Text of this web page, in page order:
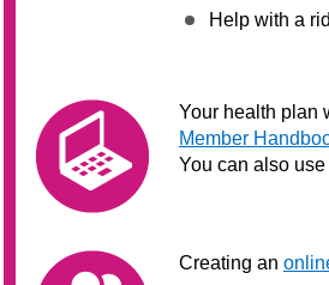
Help with a
Your health plan
Member
You can also
Creating an